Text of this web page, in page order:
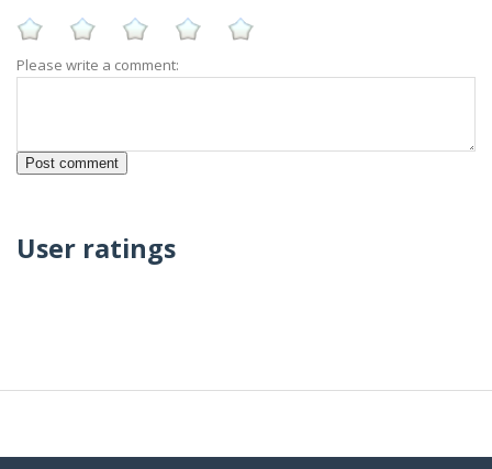
Please write a comment:
User ratings